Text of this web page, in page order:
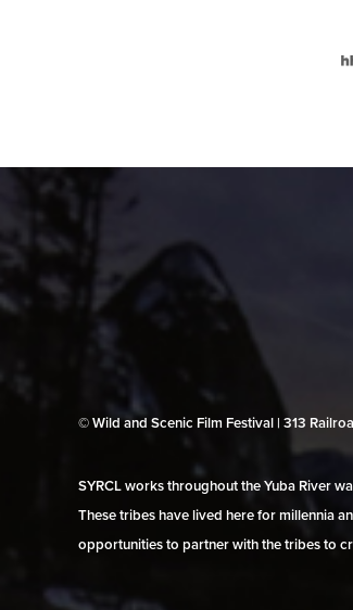
© Wild and Scenic Film Festival | 313
SYRCL works throughout the Yuba River
These tribes have lived here for millennia
opportunities to partner with the tribes to